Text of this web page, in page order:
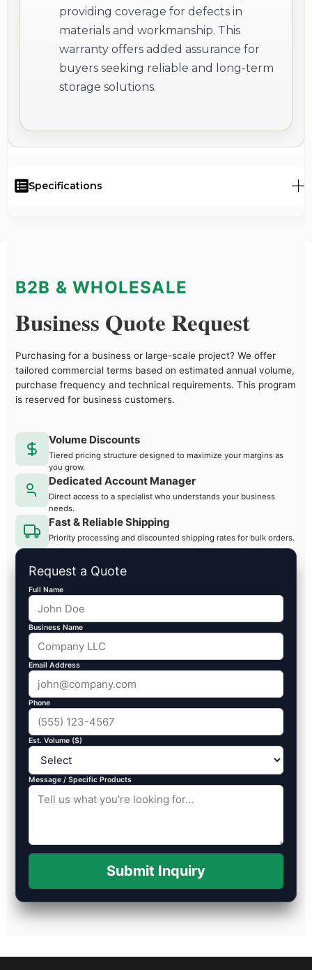
providing coverage for defects in
materials and workmanship. This
warranty offers added assurance for
buyers seeking reliable and long-term
storage solutions.
Specifications
B2B & WHOLESALE
Business Quote Request
Purchasing for a business or large-scale project? We offer
tailored commercial terms based on estimated annual volume,
purchase frequency and technical requirements. This program
is reserved for business customers.
Volume Discounts
Tiered pricing structure designed to maximize your margins as
you grow.
Dedicated Account Manager
Direct access to a specialist who understands your business
needs.
Fast & Reliable Shipping
Priority processing and discounted shipping rates for bulk orders.
Request a Quote
Full Name
Business Name
Email Address
Phone
Est. Volume ($)
Message / Specific Products
Submit Inquiry